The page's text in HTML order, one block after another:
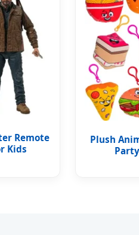
Remote
Kids
Plush